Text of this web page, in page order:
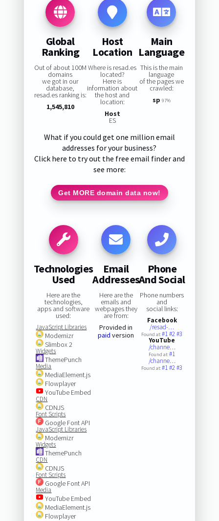
Global
Ranking
Out of about 100M
domains
we got in our
database,
resad.es ranking is:
1,545,810
Host
Location
Where is resad.es
located?
Here is
information about
the host and
location:
Host
ES
Main
Language
This is the main
language
of the pages we
crawled:
sp 97%
What if you could get one million email
addresses for your business?
Click here to try out the free email finder and
see more:
Get MORE domain data now!
Technologies
Used
Here are the
technologies,
apps and software
used:
JavaScript Libraries
Modernizr
Slimbox 2
Widgets
ThemePunch
Media
MediaElement.js
Flowplayer
YouTube Embed
CDN
CDNJS
Font Scripts
Google Font API
JavaScript Libraries
Modernizr
Widgets
ThemePunch
CDN
CDNJS
Font Scripts
Google Font API
Media
YouTube Embed
MediaElement.js
Flowplayer
Email
Addresses
Here are the
emails and
webpages they
are from:
Provided in
paid version
Phone
And Social
Phone numbers
and
social links:
Facebook
/resad-…
Found at:#1#2#3
YouTube
/channe…
Found at:#1
/channe…
Found at:#1#2#3